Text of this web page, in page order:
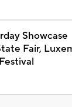
Showcase
Fair,